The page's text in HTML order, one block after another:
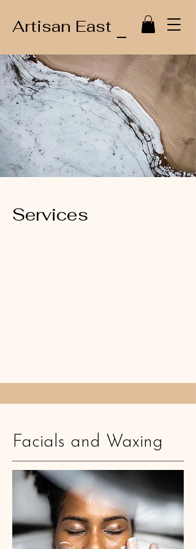
Artisan East
Services
Facials and Waxing